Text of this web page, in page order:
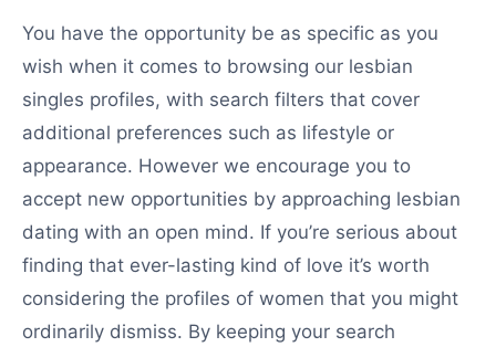
You have the opportunity be as specific as you
wish when it comes to browsing our lesbian
singles profiles, with search filters that cover
additional preferences such as lifestyle or
appearance. However we encourage you to
accept new opportunities by approaching lesbian
dating with an open mind. If you’re serious about
finding that ever-lasting kind of love it’s worth
considering the profiles of women that you might
ordinarily dismiss. By keeping your search